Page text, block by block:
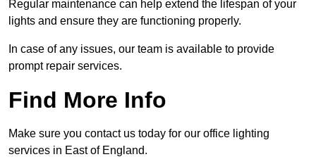
Regular maintenance can help extend the lifespan of your
lights and ensure they are functioning properly.
In case of any issues, our team is available to provide
prompt repair services.
Find More Info
Make sure you contact us today for our office lighting
services in East of England.